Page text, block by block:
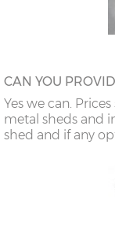
CAN YOU
Yes we can.
metal sheds and
shed and if any